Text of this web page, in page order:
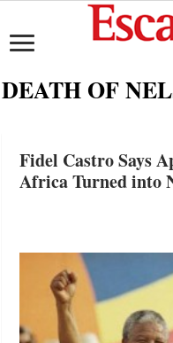
DEATH OF
Fidel Castro Says
Africa Turned into